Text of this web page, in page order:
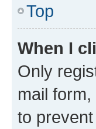
Top
When I
Only
mail
to